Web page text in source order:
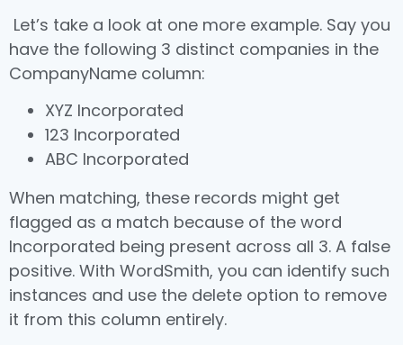
Let’s take a look at one more example. Say you
have the following 3 distinct companies in the
CompanyName column:
XYZ Incorporated
123 Incorporated
ABC Incorporated
When matching, these records might get
flagged as a match because of the word
Incorporated being present across all 3. A false
positive. With WordSmith, you can identify such
instances and use the delete option to remove
it from this column entirely.